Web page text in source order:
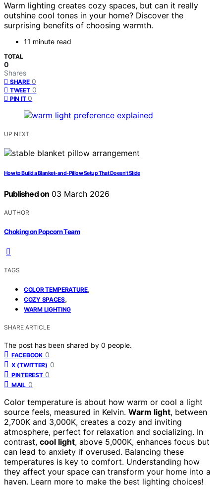
Warm lighting creates cozy spaces, but can it really
outshine cool tones in your home? Discover the
surprising benefits of choosing warmth.
11 minute read
TOTAL
0
Shares
SHARE 0
TWEET 0
PIN IT 0
UP NEXT
How to Build a Blanket-and-Pillow Setup That Doesn’t Slide
Published on 03 March 2026
AUTHOR
Choking on Popcorn Team
TAGS
COLOR TEMPERATURE,
COZY SPACES,
WARM LIGHTING
SHARE ARTICLE
The post has been shared by 0 people.
FACEBOOK 0
X (TWITTER) 0
PINTEREST 0
MAIL 0
Color temperature is about how warm or cool a light
source feels, measured in Kelvin. Warm light, between
2,700K and 3,000K, creates a cozy and inviting
atmosphere, perfect for relaxation and socializing. In
contrast, cool light, above 5,000K, enhances focus but
can lead to anxiety if overused. Balancing these
temperatures is key to comfort. Understanding how
they affect your space can transform your home into a
haven. Learn more to make the best lighting choices!